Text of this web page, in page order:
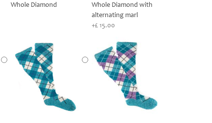
Whole Diamond
Whole Diamond with
alternating marl
+£ 15.00